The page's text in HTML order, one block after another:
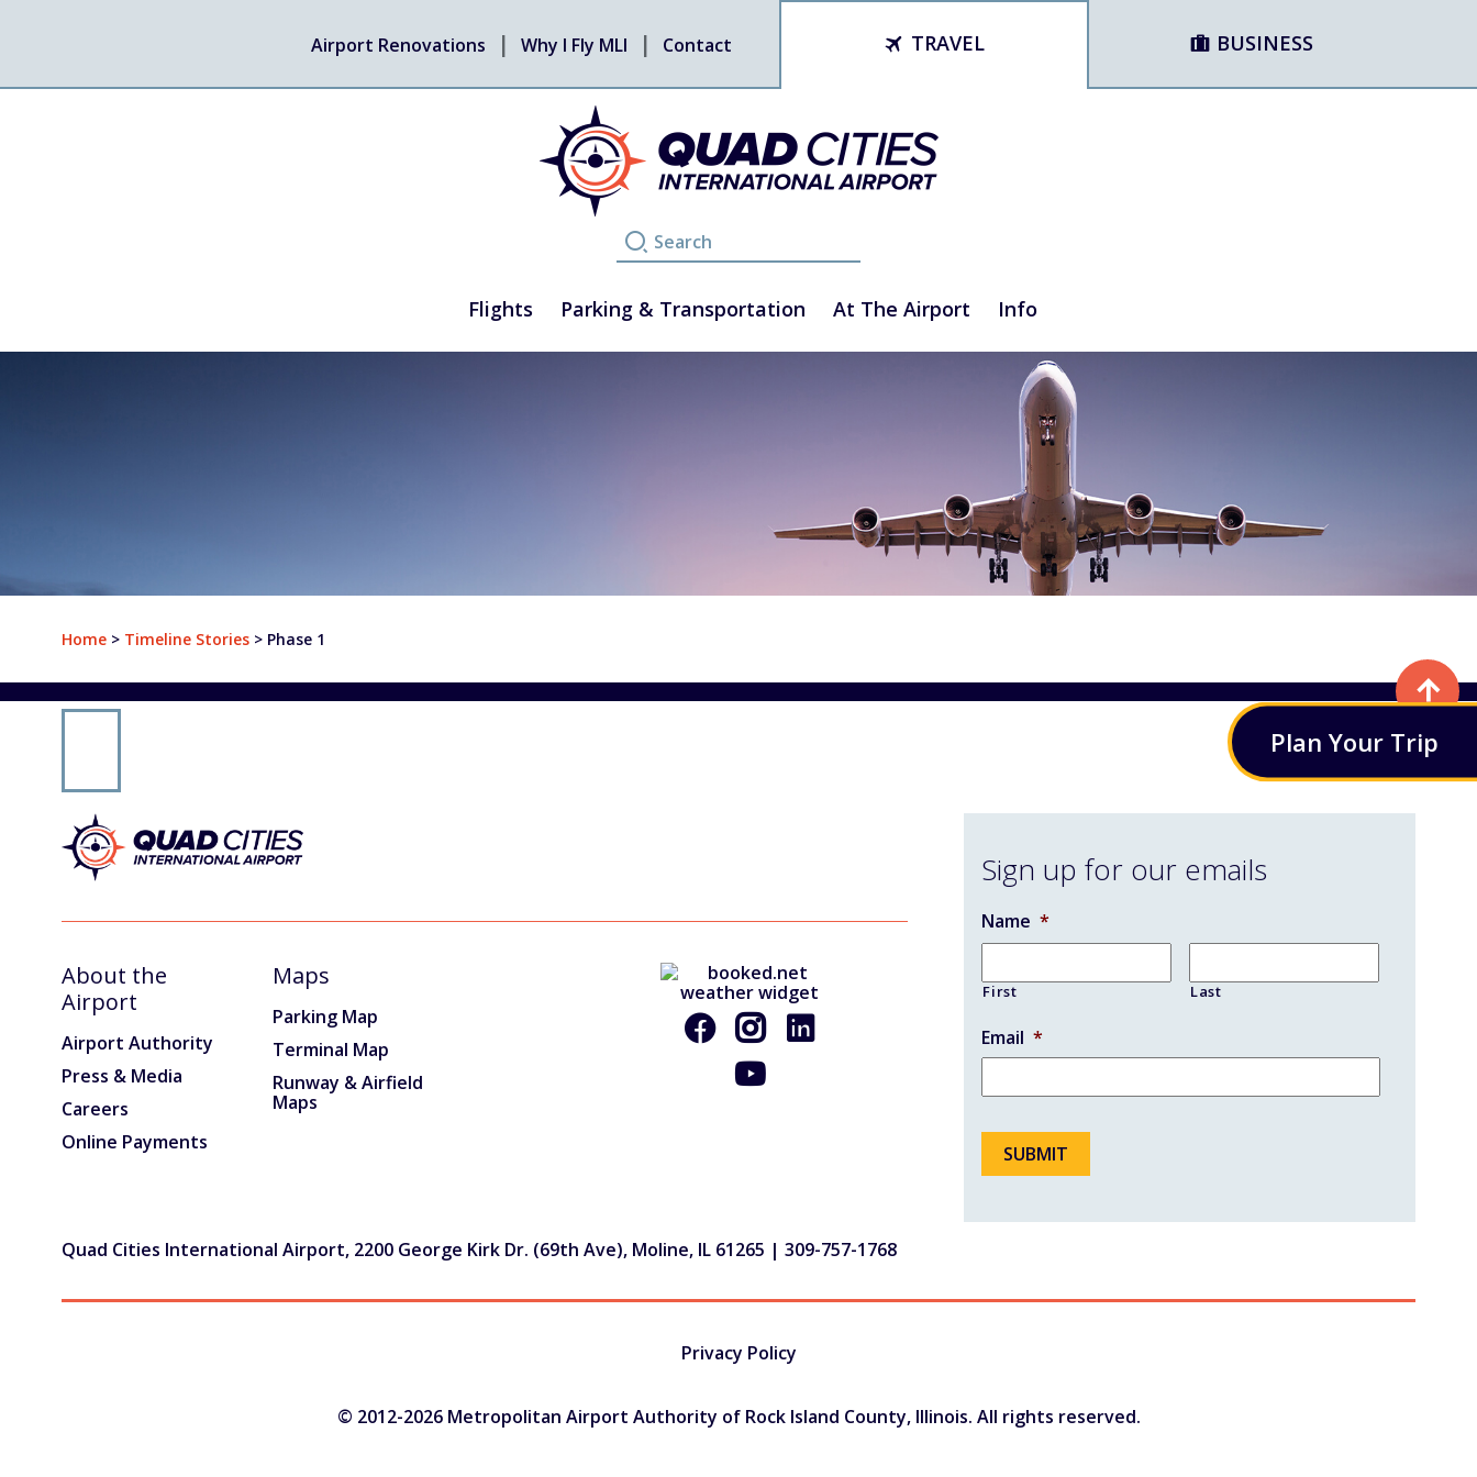
Airport Renovations Why I Fly MLI Contact TRAVEL BUSINESS
Flights Parking & Transportation At The Airport Info
Airlines & Destinations
Air Traffic Map
Parking
Ground Transportation
TSA/Security
Dining & Shops
Business Lounge
Home > Timeline Stories > Phase 1
About the
Airport
Airport Authority
Press & Media
Careers
Online Payments
Maps
Parking Map
Terminal Map
Runway & Airfield
Maps
Sign up for our emails
Name *
First Last
Email *
Quad Cities International Airport, 2200 George Kirk Dr. (69th Ave), Moline, IL 61265 | 309-757-1768
Privacy Policy
© 2012-2026 Metropolitan Airport Authority of Rock Island County, Illinois. All rights reserved.
Plan Your Trip